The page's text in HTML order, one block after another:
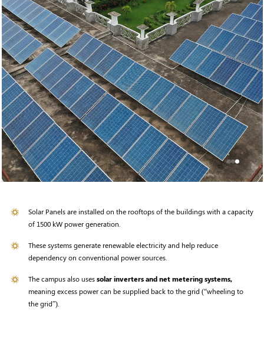
Solar Panels are installed on the rooftops of the buildings with a capacity
of 1500 kW power generation.
These systems generate renewable electricity and help reduce
dependency on conventional power sources.
The campus also usessolar inverters and net metering systems,
meaning excess power can be supplied back to the grid (“wheeling to
the grid”).